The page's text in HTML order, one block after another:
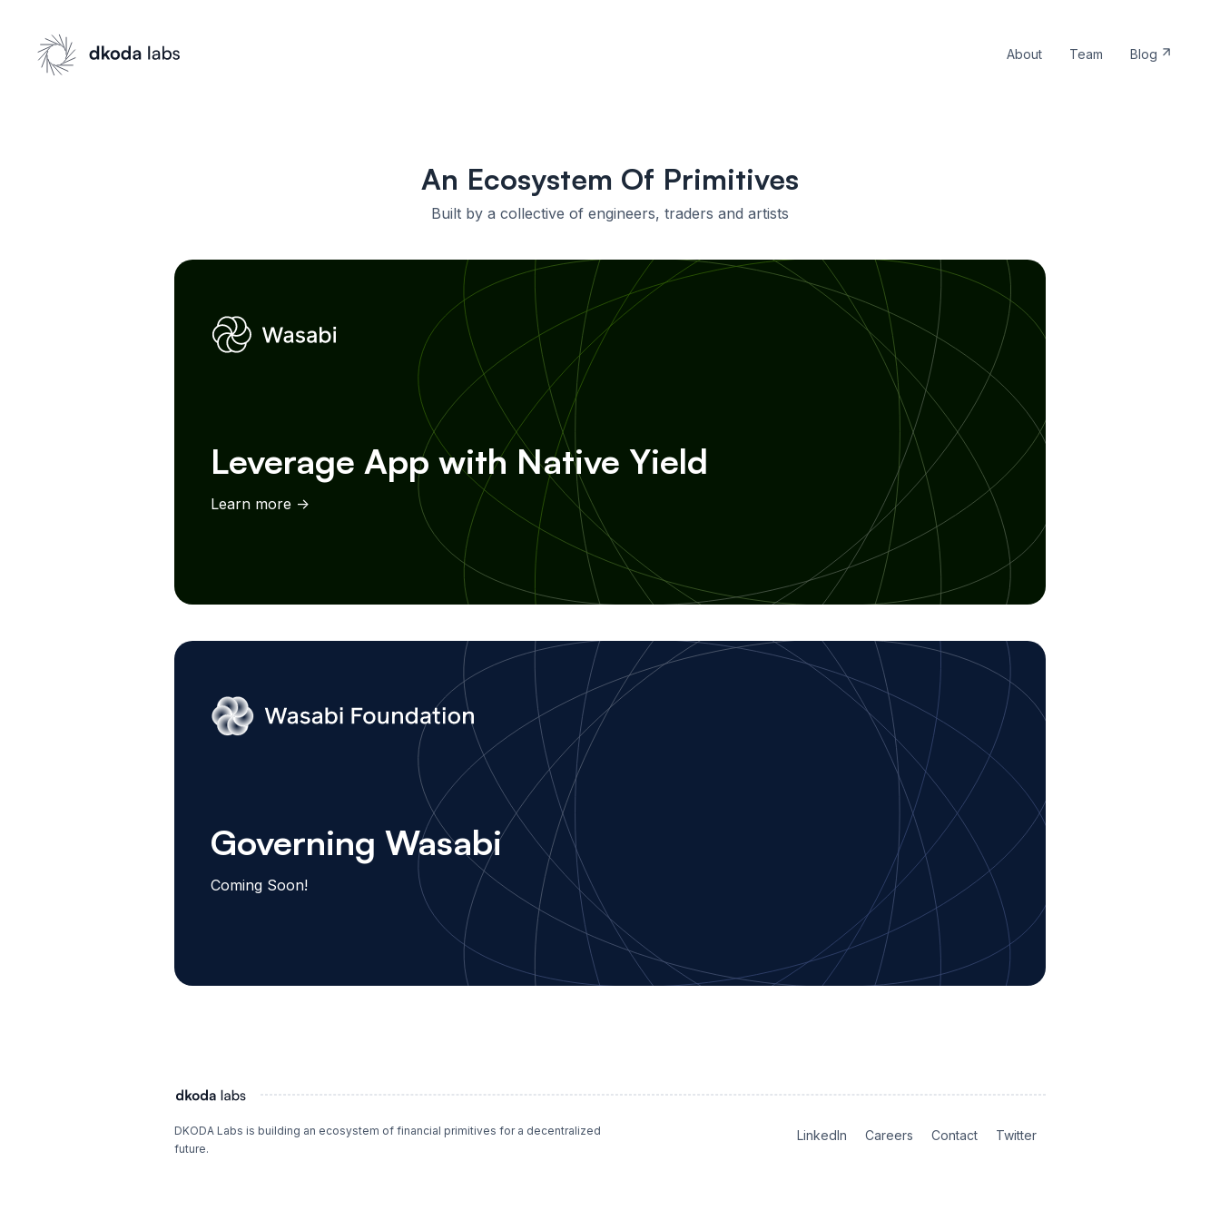
About Team Blog
An Ecosystem Of Primitives
Built by a collective of engineers, traders and artists
Leverage App with Native Yield
Learn more ->
Governing Wasabi
Coming Soon!
DKODA Labs is building an ecosystem of financial primitives for a decentralized
future.
LinkedIn Careers Contact Twitter